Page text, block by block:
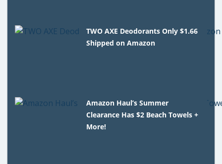
TWO AXE Deodorants Only $1.66
Shipped on Amazon
Amazon Haul’s Summer
Clearance Has $2 Beach Towels +
More!